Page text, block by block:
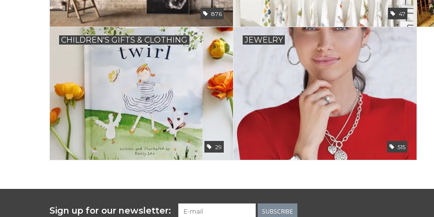
876 47
CHILDREN'S GIFTS & CLOTHING
29
JEWELRY
515
Sign up for our newsletter: SUBSCRIBE